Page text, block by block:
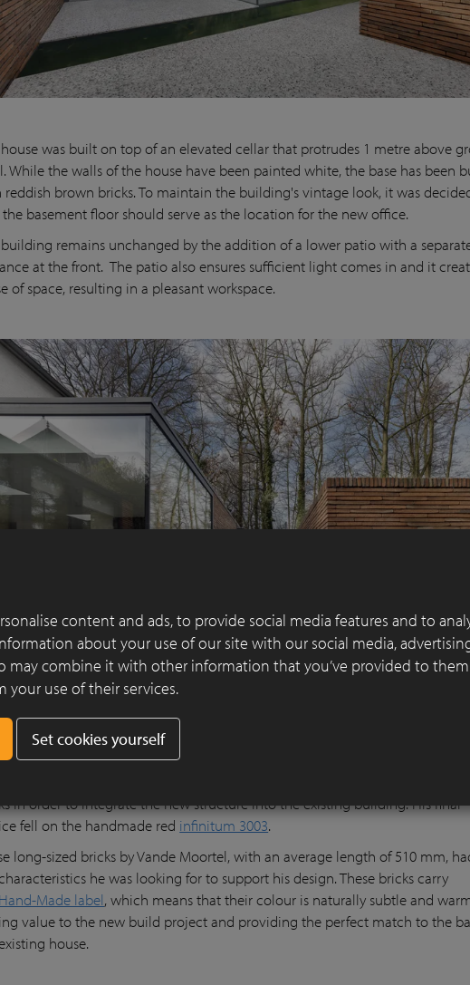
was built on top of an elevated cellar that protrudes 1 metre above
While the walls of the house have been painted white, the base has been
brown bricks. To maintain the building's vintage look, it was
basement floor should serve as the location for the new office.
remains unchanged by the addition of a lower patio with a
at the front. The patio also ensures sufficient light comes in and it
of space, resulting in a pleasant workspace.
office is in actual fact an extension of the base and three-quarters of it is
in order to integrate the new structure into the existing building. His final
fell on the handmade red infinitum 3003.
long-sized bricks by Vande Moortel, with an average length of 510 mm,
he was looking for to support his design. These bricks carry
Hand-Made label, which means that their colour is naturally subtle and
value to the new build project and providing the perfect match to the
house.
content and ads, to provide social media features and to
about your use of our site with our social media,
may combine it with other information that you’ve provided to
your use of their services.
Set cookies yourself